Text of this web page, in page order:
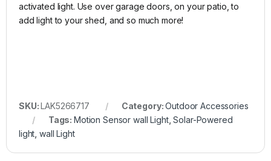
activated light. Use over garage doors, on your patio, to
add light to your shed, and so much more!
SKU: LAK5266717 Category:Outdoor Accessories
Tags: Motion Sensor wall Light,Solar-Powered
light,wall Light